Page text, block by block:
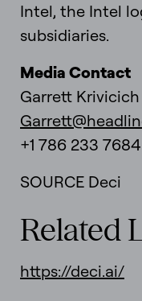
Intel, the Intel
subsidiaries.
Media Contact
Garrett Krivicich
+1 786 233 7684
SOURCE Deci
Related
https://deci.ai/